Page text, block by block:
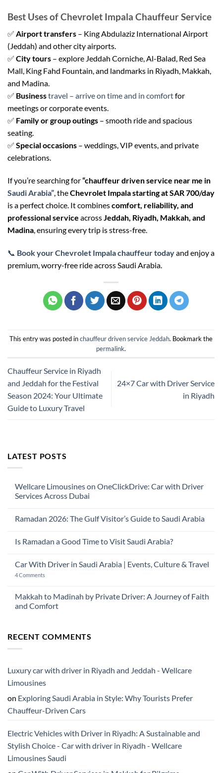
Best Uses of Chevrolet Impala Chauffeur Service
✅ Airport transfers – King Abdulaziz International Airport
(Jeddah) and other city airports.
✅ City tours – explore Jeddah Corniche, Al-Balad, Red Sea
Mall, King Fahd Fountain, and landmarks in Riyadh, Makkah,
and Madina.
✅ Businesstravel – arrive on time and in comfortfor
meetings or corporate events.
✅ Family or group outings – smooth ride and spacious
seating.
✅ Special occasions – weddings, VIP events, and private
celebrations.
If you’re searching for“chauffeur driven service near me in
Saudi Arabia”, theChevrolet Impala starting at SAR 700/day
is a perfect choice. It combinescomfort, reliability, and
professional service acrossJeddah, Riyadh, Makkah, and
Madina, ensuring every trip is stress-free.
📞 Book your Chevrolet Impala chauffeur todayand enjoy a
premium, worry-free ride across Saudi Arabia.
This entry was posted inchauffeur driven service Jeddah. Bookmark the
permalink.
Chauffeur Service in Riyadh
and Jeddah for the Festival
Season 2024: Your Ultimate
Guide to Luxury Travel
24×7 Car with Driver Service
in Riyadh
LATEST POSTS
Wellcare Limousines on OneClickDrive: Car with Driver
Services Across Dubai
on
on
OneClickDrive:
Driver
Across
Ramadan 2026: The Gulf Visitor’s Guide to Saudi Arabia
on
The
Gulf
Visitor’s
Saudi
Arabia
Is Ramadan a Good Time to Visit Saudi Arabia?
on
Ramadan
Time
Visit
Car With Driver in Saudi Arabia | Events, Culture & Travel
4 Comments
Driver
in
Saudi
&
Makkah to Madinah by Private Driver: A Journey of Faith
and Comfort
Makkah
to
Madinah
A
Journey
of
and
RECENT COMMENTS
Luxury car with driver in Riyadh and Jeddah - Wellcare
Limousines
on Exploring Saudi Arabia in Style: Why Tourists Prefer
Chauffeur-Driven Cars
Electric Vehicles with Driver in Riyadh: A Sustainable and
Stylish Choice - Car with driver in Riyadh - Wellcare
Limousines Saudi